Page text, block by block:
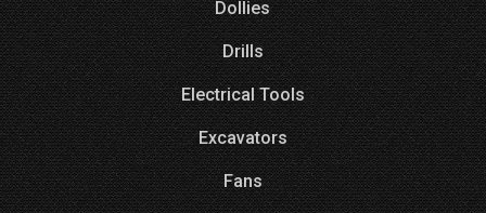
Dollies
Drills
Electrical Tools
Excavators
Fans